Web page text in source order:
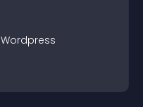
Wordpress